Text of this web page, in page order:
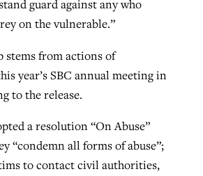
guard against any who
on the vulnerable.”
stems from actions of
year’s SBC annual meeting in
to the release.
a resolution “On Abuse”
“condemn all forms of abuse”;
to contact civil authorities,